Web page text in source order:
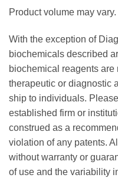
Product volume may vary.
With the exception of
biochemicals described
biochemical reagents
therapeutic or diagnostic
ship to individuals.
established firm or
construed as a
violation of any patents.
without warranty or
of use and the variability